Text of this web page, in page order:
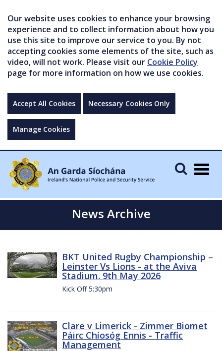
Our website uses cookies to enhance your browsing
experience and to collect information about how you
use this site to improve our service to you. By not
accepting cookies some elements of the site, such as
video, will not work. Please visit our Cookie Policy
page for more information on how we use cookies.
Accept All Cookies Necessary Cookies Only
Manage Cookies
News Archive
BKT United Rugby Championship –
Leinster Vs Lions - at the Aviva
Stadium. 9th May 2026
Kick Off 5:30pm
Clare v Limerick - Zimmer Biomet
Páirc Chíosóg Ennis - Traffic
Management